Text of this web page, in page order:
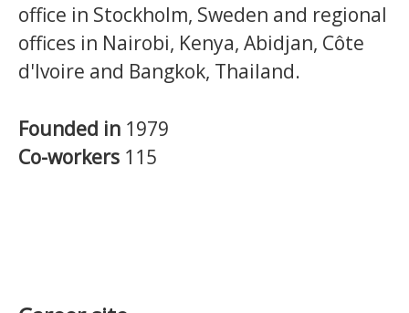
office in Stockholm, Sweden and regional
offices in Nairobi, Kenya, Abidjan, Côte
d'Ivoire and Bangkok, Thailand.
Founded in 1979
Co-workers 115